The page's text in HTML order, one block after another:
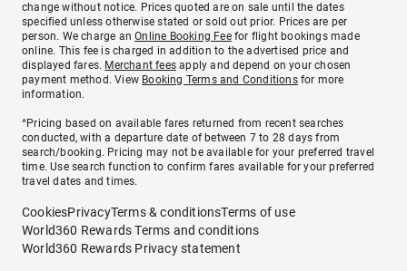
change without notice. Prices quoted are on sale until the dates
specified unless otherwise stated or sold out prior. Prices are per
person. We charge anOnline Booking Feefor flight bookings made
online. This fee is charged in addition to the advertised price and
displayed fares. Merchant fees apply and depend on your chosen
payment method. View Booking Terms and Conditionsfor more
information.
^Pricing based on available fares returned from recent searches
conducted, with a departure date of between 7 to 28 days from
search/booking. Pricing may not be available for your preferred travel
time. Use search function to confirm fares available for your preferred
travel dates and times.
CookiesPrivacyTerms & conditionsTerms of use
World360 Rewards Terms and conditions
World360 Rewards Privacy statement